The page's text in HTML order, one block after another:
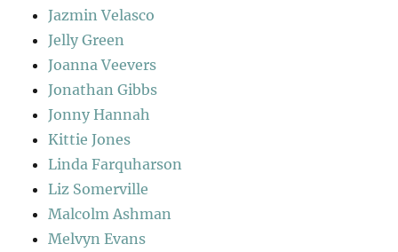
Jazmin Velasco
Jelly Green
Joanna Veevers
Jonathan Gibbs
Jonny Hannah
Kittie Jones
Linda Farquharson
Liz Somerville
Malcolm Ashman
Melvyn Evans